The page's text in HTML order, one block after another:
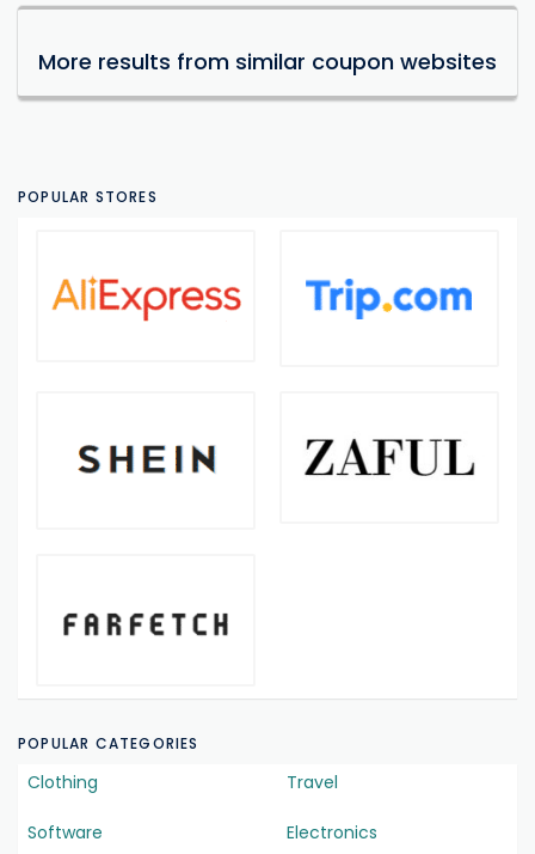
More results from similar coupon websites
POPULAR STORES
POPULAR CATEGORIES
Clothing Travel
Software Electronics